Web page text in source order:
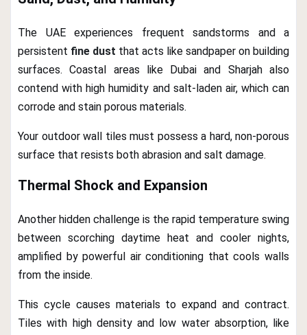
The UAE experiences frequent sandstorms and a
persistent fine dust that acts like sandpaper on building
surfaces. Coastal areas like Dubai and Sharjah also
contend with high humidity and salt-laden air, which can
corrode and stain porous materials.
Your outdoor wall tiles must possess a hard, non-porous
surface that resists both abrasion and salt damage.
Thermal Shock and Expansion
Another hidden challenge is the rapid temperature swing
between scorching daytime heat and cooler nights,
amplified by powerful air conditioning that cools walls
from the inside.
This cycle causes materials to expand and contract.
Tiles with high density and low water absorption, like